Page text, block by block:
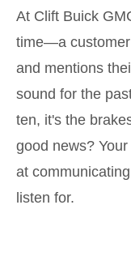
At Clift Buick
time—a
and mentions
sound for the
ten, it's the
good news?
at
listen for.